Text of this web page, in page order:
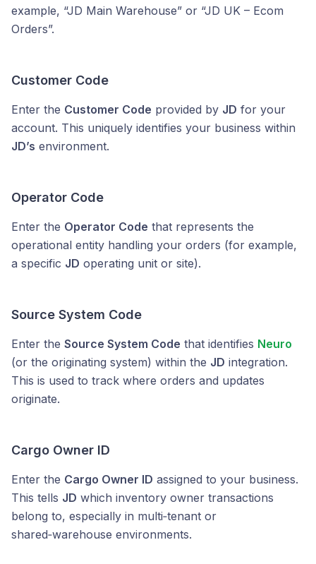
example, “JD Main Warehouse” or “JD UK – Ecom
Orders”.
Customer Code
Enter the Customer Code provided by JD for your
account. This uniquely identifies your business within
JD’s environment.
Operator Code
Enter the Operator Code that represents the
operational entity handling your orders (for example,
a specific JD operating unit or site).
Source System Code
Enter the Source System Code that identifies Neuro
(or the originating system) within the JD integration.
This is used to track where orders and updates
originate.
Cargo Owner ID
Enter the Cargo Owner ID assigned to your business.
This tells JD which inventory owner transactions
belong to, especially in multi‑tenant or
shared‑warehouse environments.